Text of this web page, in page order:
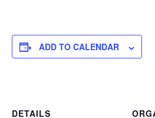
ADD TO CALENDAR
DETAILS